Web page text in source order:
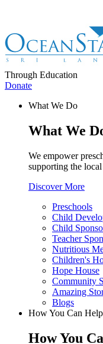
Through Education
Donate
What We Do
What We
We empower
supporting the
Discover More
Preschools
Child
Child
Teacher
Nutritious
Children's
Hope House
Community
Amazing
Blogs
How You Can Help
How You